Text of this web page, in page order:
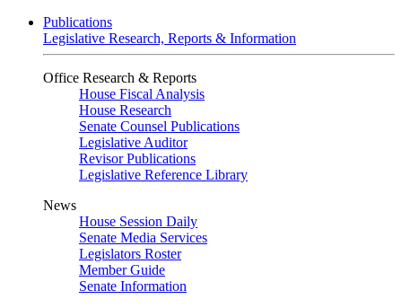
Publications
Legislative Research, Reports & Information
Office Research & Reports
House Fiscal Analysis
House Research
Senate Counsel Publications
Legislative Auditor
Revisor Publications
Legislative Reference Library
News
House Session Daily
Senate Media Services
Legislators Roster
Member Guide
Senate Information